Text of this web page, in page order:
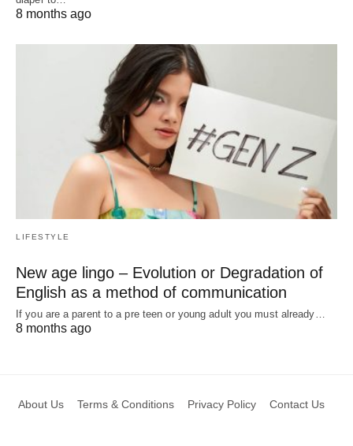
8 months ago
LIFESTYLE
New age lingo – Evolution or Degradation of
English as a method of communication
If you are a parent to a pre teen or young adult you must already…
8 months ago
About Us Terms & Conditions Privacy Policy Contact Us